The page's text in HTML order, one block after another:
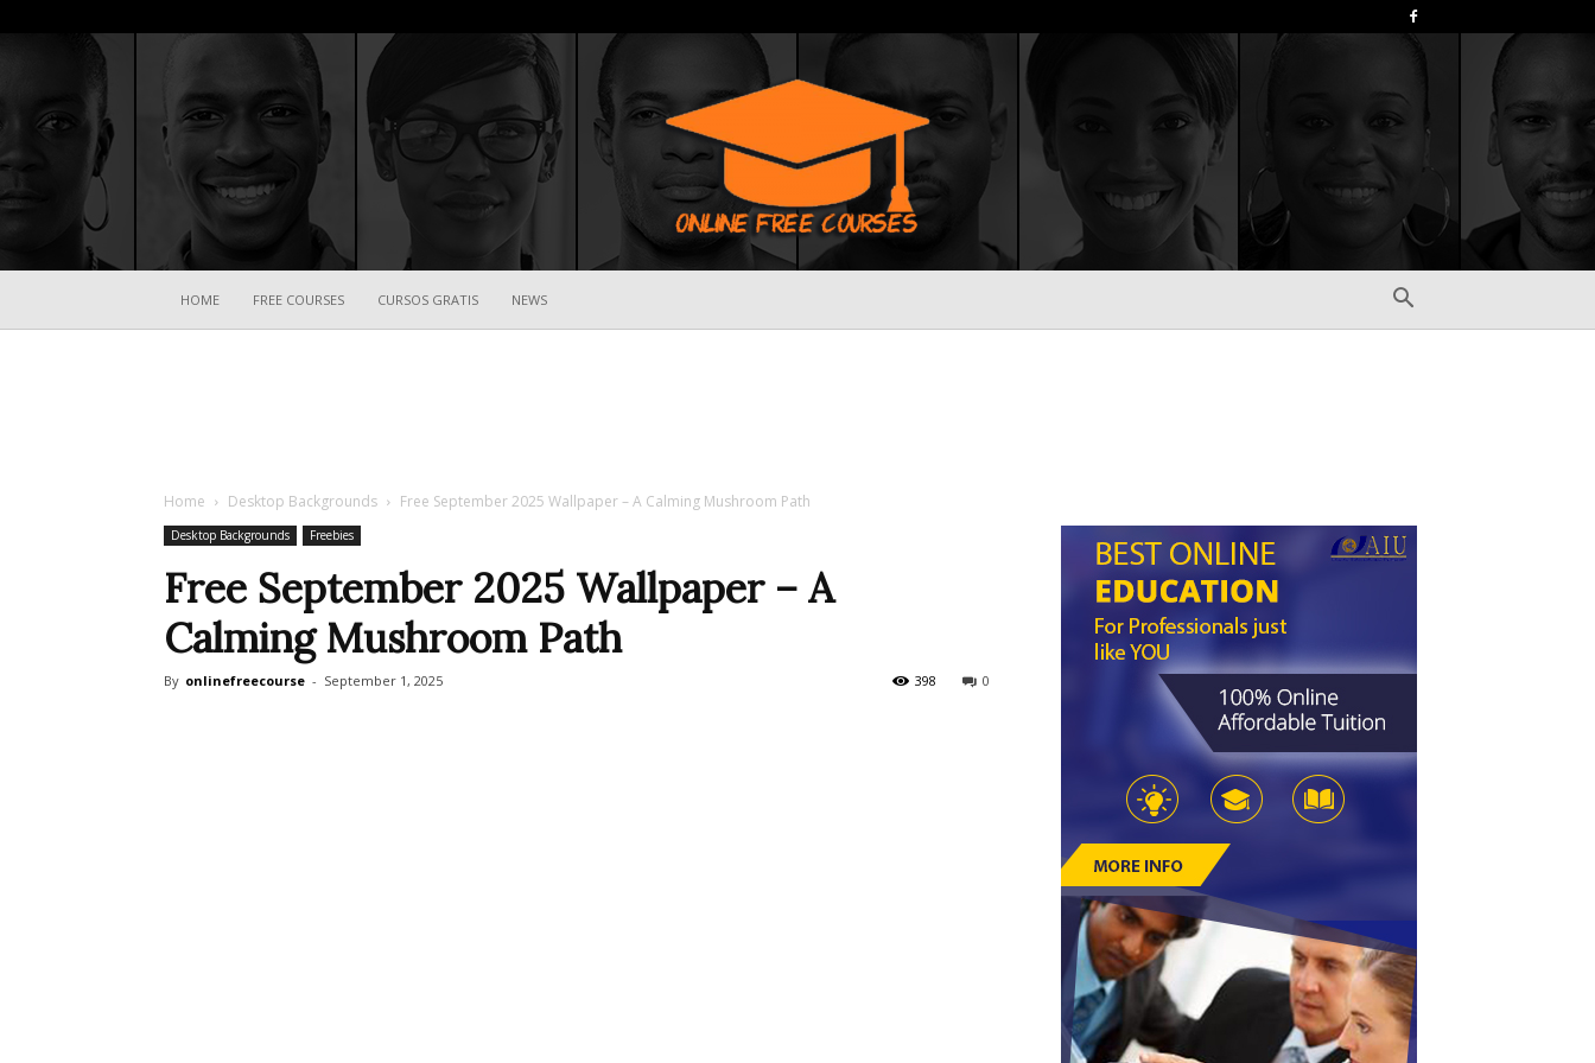
HOME FREE COURSES CURSOS GRATIS NEWS
Home Desktop Backgrounds Free September 2025 Wallpaper – A Calming Mushroom Path
Desktop Backgrounds Freebies
Free September 2025 Wallpaper – A
Calming Mushroom Path
By onlinefreecourse - September 1, 2025 0
398